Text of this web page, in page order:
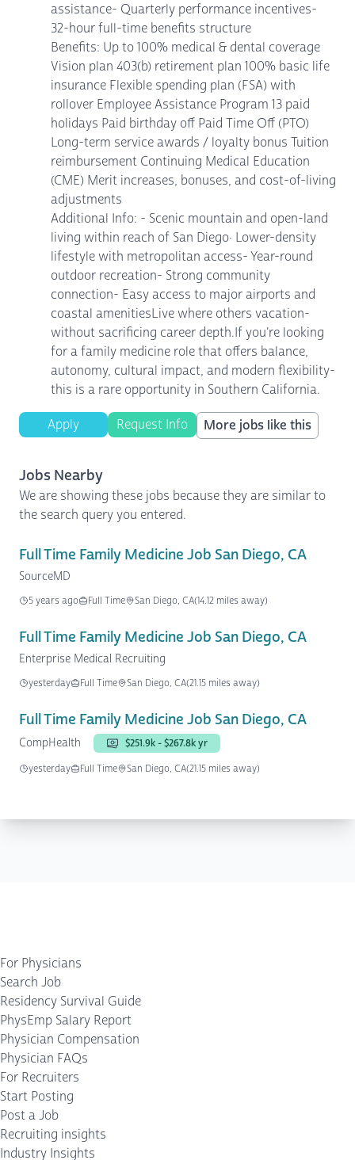
assistance- Quarterly performance incentives-
32-hour full-time benefits structure
Benefits: Up to 100% medical & dental coverage
Vision plan 403(b) retirement plan 100% basic life
insurance Flexible spending plan (FSA) with
rollover Employee Assistance Program 13 paid
holidays Paid birthday off Paid Time Off (PTO)
Long-term service awards / loyalty bonus Tuition
reimbursement Continuing Medical Education
(CME) Merit increases, bonuses, and cost-of-living
adjustments
Additional Info: - Scenic mountain and open-land
living within reach of San Diego· Lower-density
lifestyle with metropolitan access- Year-round
outdoor recreation- Strong community
connection- Easy access to major airports and
coastal amenitiesLive where others vacation-
without sacrificing career depth.If you're looking
for a family medicine role that offers balance,
autonomy, cultural impact, and modern flexibility-
this is a rare opportunity in Southern California.
Apply Request Info More jobs like this
Jobs Nearby
We are showing these jobs because they are similar to
the search query you entered.
Full Time Family Medicine Job San Diego, CA
SourceMD
5 years ago Full Time San Diego, CA(14.12 miles away)
Full Time Family Medicine Job San Diego, CA
Enterprise Medical Recruiting
yesterday Full Time San Diego, CA(21.15 miles away)
Full Time Family Medicine Job San Diego, CA
CompHealth
$251.9k - $267.8k yr
yesterday
Full Time San Diego, CA(21.15 miles away)
For Physicians
Search Job
Residency Survival Guide
PhysEmp Salary Report
Physician Compensation
Physician FAQs
For Recruiters
Start Posting
Post a Job
Recruiting insights
Industry Insights